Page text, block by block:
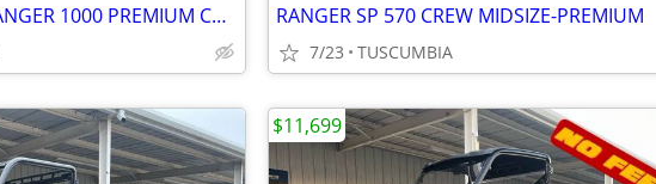
NO FEES POLARIS RANGER 1000 PREMIUM CAMO RANGER SP 570 CREW MIDSIZE-PREMIUM
7/23 TUSCUMBIA
$11,699